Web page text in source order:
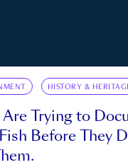
HISTORY &
Trying to
Before They